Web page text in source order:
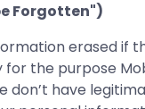
Forgotten")
erased if
the purpose
don’t have